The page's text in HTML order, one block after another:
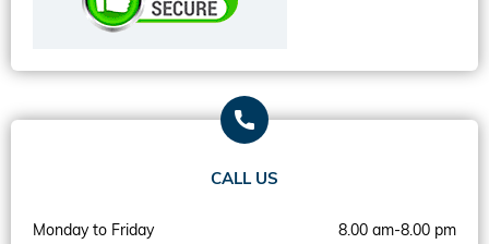
CALL US
Monday to Friday
8.00 am-8.00 pm